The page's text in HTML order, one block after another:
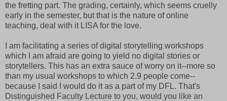
the fretting part. The grading, certainly, which seems cruelly
early in the semester, but that is the nature of online
teaching, deal with it LISA for the love.
I am facilitating a series of digital storytelling workshops
which I am afraid are going to yield no digital stories or
storytellers. This has an extra sauce of worry on it--more so
than my usual workshops to which 2.9 people come--
because I said I would do it as a part of my DFL. That's
Distinguished Faculty Lecture to you, would you like an